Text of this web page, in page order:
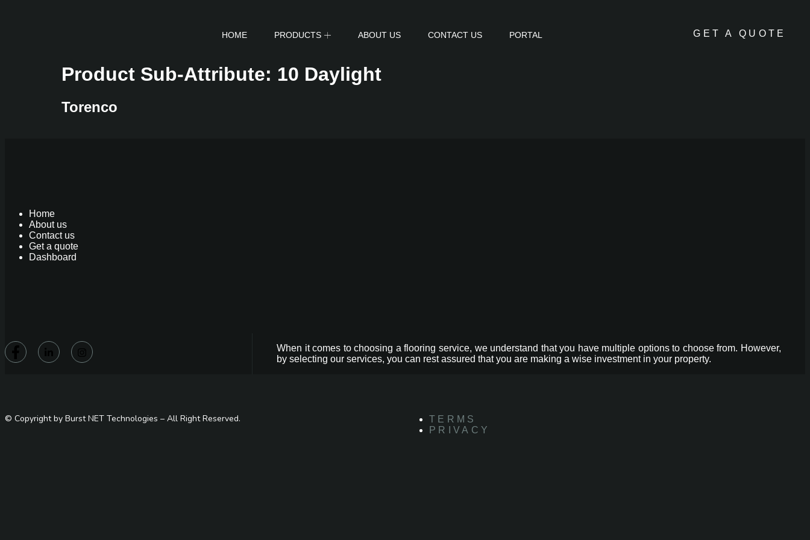
HOME PRODUCTS ABOUT US CONTACT US PORTAL GET A QUOTE
Product Sub-Attribute: 10 Daylight
Torenco
Home
About us
Contact us
Get a quote
Dashboard
When it comes to choosing a flooring service, we understand that you have multiple options to choose from. However,
by selecting our services, you can rest assured that you are making a wise investment in your property.
© Copyright by Burst NET Technologies – All Right Reserved.
TERMS
PRIVACY